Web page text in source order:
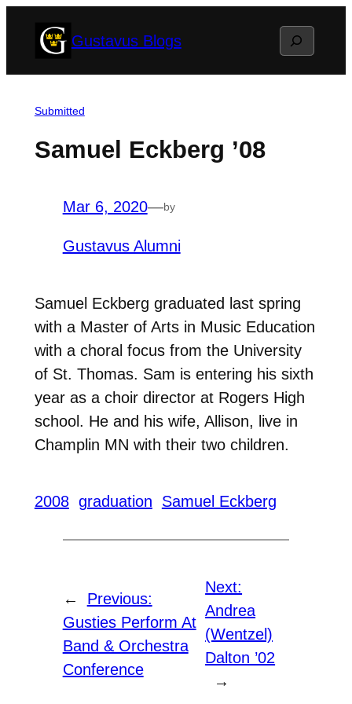
Gustavus Blogs Search
Submitted
Samuel Eckberg ’08
Mar 6, 2020—by
Gustavus Alumni
Samuel Eckberg graduated last spring
with a Master of Arts in Music Education
with a choral focus from the University
of St. Thomas. Sam is entering his sixth
year as a choir director at Rogers High
school. He and his wife, Allison, live in
Champlin MN with their two children.
2008 graduation Samuel Eckberg
←
Previous:
Gusties Perform At
Band & Orchestra
Conference
Next:
Andrea
(Wentzel)
Dalton ’02
→